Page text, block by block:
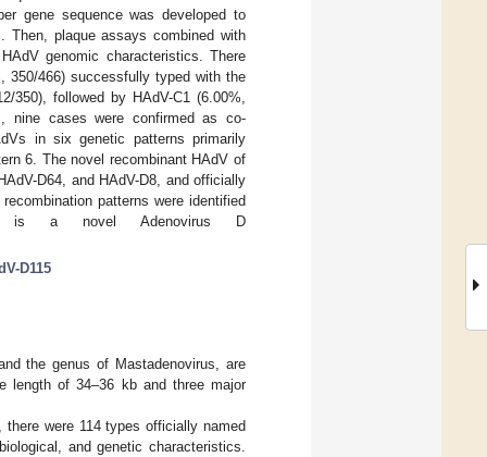
gene sequence was developed to
Then, plaque assays combined with
genomic characteristics. There
350/466) successfully typed with the
350), followed by HAdV-C1 (6.00%,
nine cases were confirmed as co-
in six genetic patterns primarily
6. The novel recombinant HAdV of
D64, and HAdV-D8, and officially
patterns were identified
is a novel Adenovirus D
D115
the genus of Mastadenovirus, are
length of 34–36 kb and three major
were 114 types officially named
and genetic characteristics.